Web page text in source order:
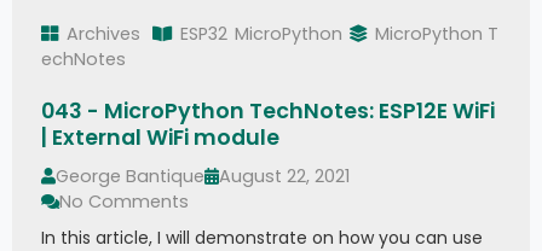
Archives ESP32 MicroPython
MicroPython T
echNotes
043 - MicroPython TechNotes: ESP12E WiFi
| External WiFi module
George Bantique
August 22, 2021
No Comments
In this article, I will demonstrate on how you can use